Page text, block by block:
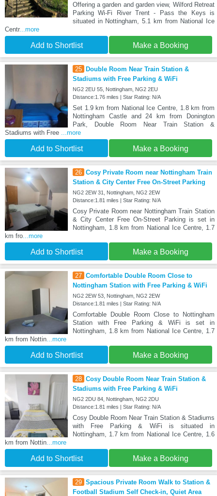
Offering a garden and garden view, Wilford Retreat
Parking Wi-Fi River Trent - Pass the Keys is
situated in Nottingham, 5.1 km from National Ice
Centr...more
Add to Shortlist Make a Booking
25
Double Room Near Train Station &
Stadiums with Free Parking & WiFi
NG2 2EU 55, Nottingham, NG2 2EU
Distance:1.76 miles | Star Rating: N/A
Set 1.9 km from National Ice Centre, 1.8 km from
Nottingham Castle and 24 km from Donington
Park, Double Room Near Train Station &
Stadiums with Free
...more
Add to Shortlist Make a Booking
26 Cosy Private Room near Nottingham Train
Station & City Center Free On-Street Parking
NG2 2EW 31, Nottingham, NG2 2EW
Distance:1.81 miles | Star Rating: N/A
Cosy Private Room near Nottingham Train Station
& City Center Free On-Street Parking is set in
Nottingham, 1.8 km from National Ice Centre, 1.7
km fro ...more
Add to Shortlist Make a Booking
27 Comfortable Double Room Close to
Nottingham Station with Free Parking & WiFi
NG2 2EW 53, Nottingham, NG2 2EW
Distance:1.81 miles | Star Rating: N/A
Comfortable Double Room Close to Nottingham
Station with Free Parking & WiFi is set in
Nottingham, 1.8 km from National Ice Centre, 1.7
km from Nottin ...more
Add to Shortlist Make a Booking
28 Cosy Double Room Near Train Station &
Stadiums with Free Parking & WiFi
NG2 2DU 84, Nottingham, NG2 2DU
Distance:1.81 miles | Star Rating: N/A
Cosy Double Room Near Train Station & Stadiums
with Free Parking & WiFi is situated in
Nottingham, 1.7 km from National Ice Centre, 1.6
km from Nottin ...more
Add to Shortlist Make a Booking
29 Spacious Private Room Walk to Station &
Football Stadium Self Check-in, Quiet Area